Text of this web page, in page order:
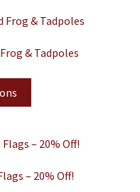
& Tadpoles
– 20% Off!